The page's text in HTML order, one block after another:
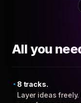
All you
8 tracks.
Layer ideas